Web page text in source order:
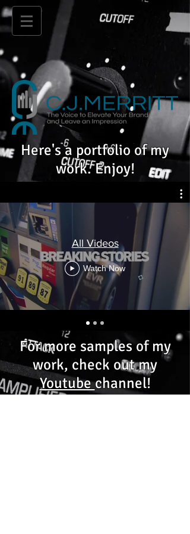
Here's a portfolio of my
work. Enjoy!
All Videos
Watch Now
For more samples of my
work, check out my
Youtubechannel!